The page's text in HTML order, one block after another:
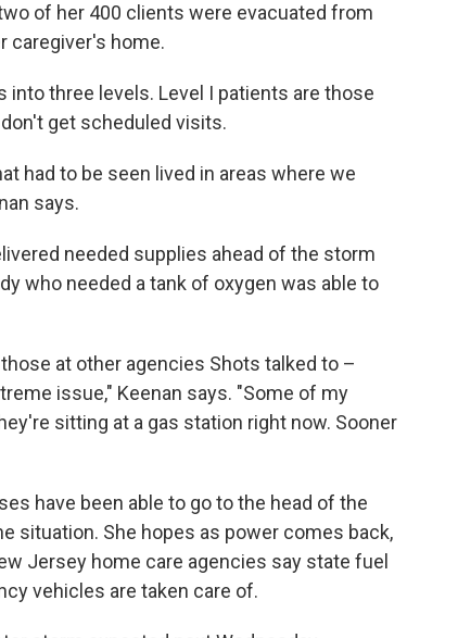
of her 400 clients were evacuated from
caregiver's home.
three levels. Level I patients are those
get scheduled visits.
had to be seen lived in areas where we
says.
needed supplies ahead of the storm
who needed a tank of oxygen was able to
at other agencies Shots talked to –
issue," Keenan says. "Some of my
sitting at a gas station right now. Sooner
have been able to go to the head of the
situation. She hopes as power comes back,
Jersey home care agencies say state fuel
vehicles are taken care of.